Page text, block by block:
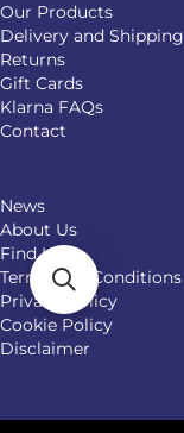
Our Products
Delivery and Shipping
Returns
Gift Cards
Klarna FAQs
Contact
News
About Us
Find Us
Terms and Conditions
Privacy Policy
Cookie Policy
Disclaimer